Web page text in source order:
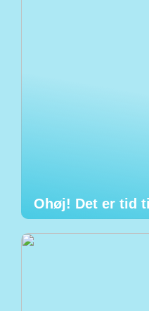
Ohøj! Det er tid